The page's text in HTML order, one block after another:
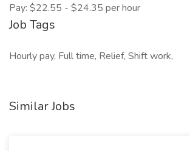
Pay: $22.55 - $24.35 per hour
Job Tags
Hourly pay, Full time, Relief, Shift work,
Similar Jobs